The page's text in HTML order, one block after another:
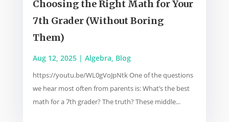
Choosing the Right Math for Your
7th Grader (Without Boring
Them)
Aug 12, 2025| Algebra, Blog
https://youtu.be/WL0gVoJpNtk One of the questions
we hear most often from parents is: What’s the best
math for a 7th grader? The truth? These middle...